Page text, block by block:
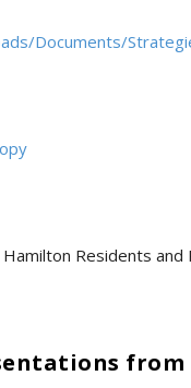
Documents/
Residents and